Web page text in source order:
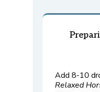
Add 8-10
Relaxed